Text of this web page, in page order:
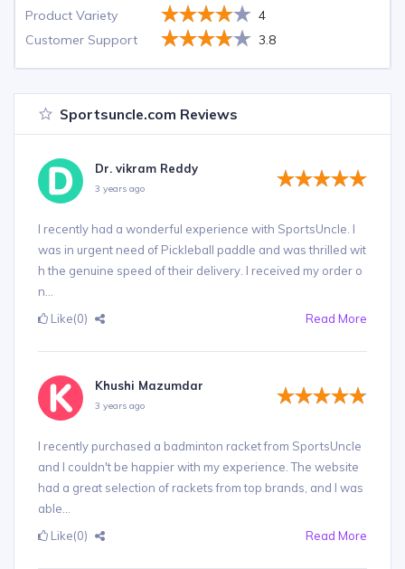
Product Variety
4
Customer Support
3.8
Sportsuncle.com Reviews
Dr. vikram Reddy
3 years ago
I recently had a wonderful experience with SportsUncle. I
was in urgent need of Pickleball paddle and was thrilled wit
h the genuine speed of their delivery. I received my order o
n...
Like(0) Read More
Khushi Mazumdar
3 years ago
I recently purchased a badminton racket from SportsUncle
and I couldn't be happier with my experience. The website
had a great selection of rackets from top brands, and I was
able...
Like(0) Read More